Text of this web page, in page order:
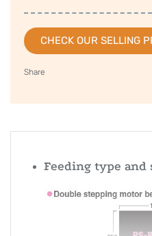
CHECK OUR SELLING
Share
Feeding type and